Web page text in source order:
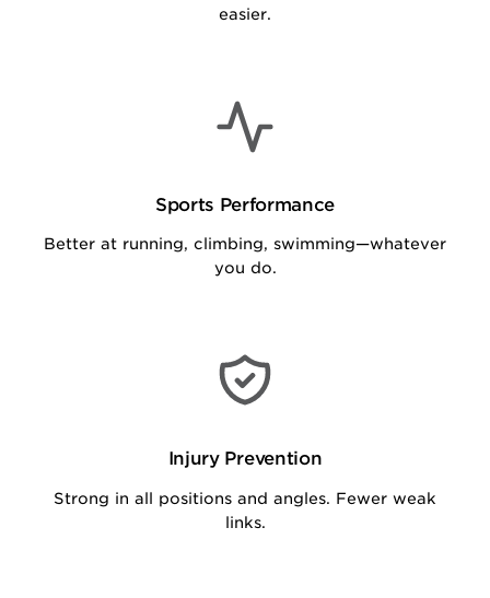
easier.
Sports Performance
Better at running, climbing, swimming—whatever
you do.
Injury Prevention
Strong in all positions and angles. Fewer weak
links.